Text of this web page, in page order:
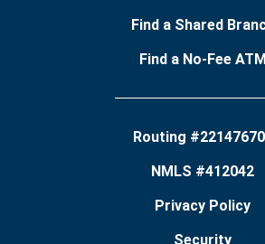
Find a Shared
Find a No-Fee ATM
Routing
NMLS #412042
Privacy Policy
Security